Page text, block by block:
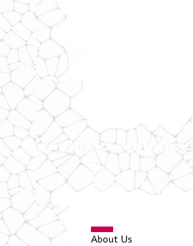
About Us